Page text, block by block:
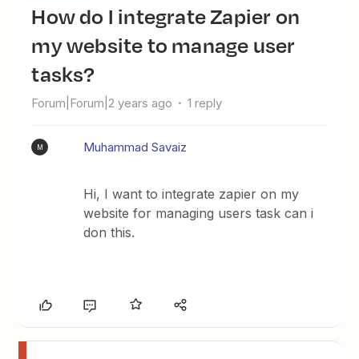
How do I integrate Zapier on
my website to manage user
tasks?
Forum|Forum|2 years ago 1 reply
M Muhammad Savaiz
Hi, I want to integrate zapier on my
website for managing users task can i
don this.